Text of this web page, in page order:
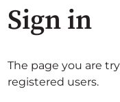
Sign in
The page you are
registered users.